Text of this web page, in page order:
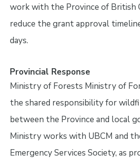
work with the Province of British
reduce the grant approval
days.
Provincial Response
Ministry of Forests Ministry of
the shared responsibility for
between the Province and local
Ministry works with UBCM and
Emergency Services Society, as